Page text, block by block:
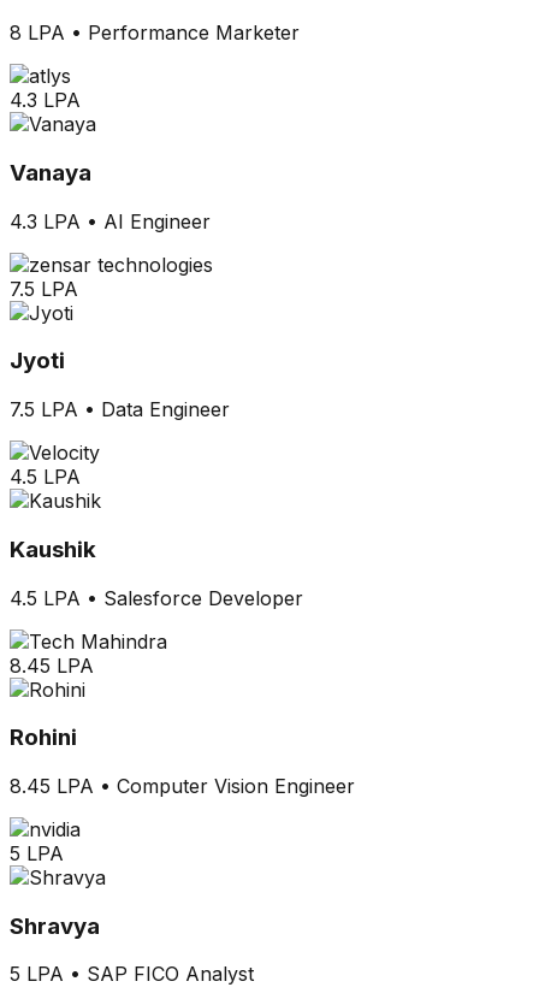
8 LPA • Performance Marketer
4.3 LPA
Vanaya
4.3 LPA • AI Engineer
7.5 LPA
Jyoti
7.5 LPA • Data Engineer
4.5 LPA
Kaushik
4.5 LPA • Salesforce Developer
8.45 LPA
Rohini
8.45 LPA • Computer Vision Engineer
5 LPA
Shravya
5 LPA • SAP FICO Analyst